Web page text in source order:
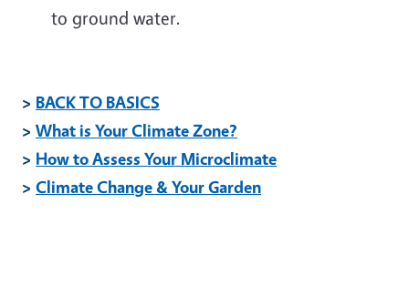
to ground water.
> BACK TO BASICS
> What is Your Climate Zone?
> How to Assess Your Microclimate
> Climate Change & Your Garden